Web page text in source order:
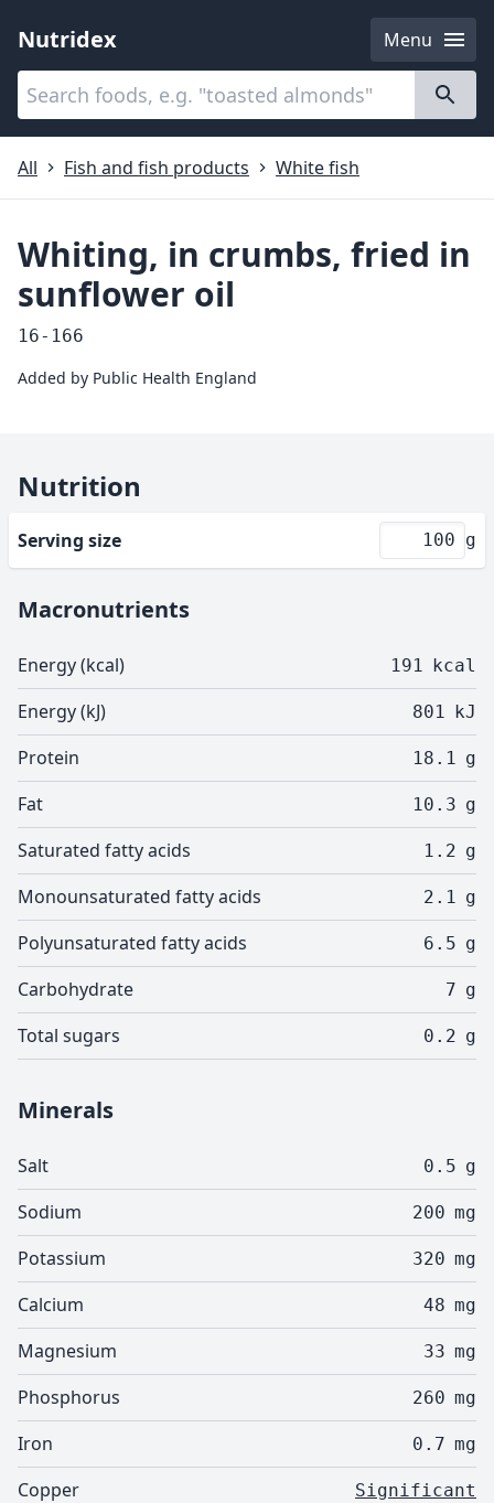
Nutridex
Menu
Categories
All
Fish and fish products White fish
Whiting, in crumbs, fried in
sunflower oil
16-166
Added by Public Health England
Nutrition
Serving size g
Macronutrients
Energy (kcal) 191 kcal
Energy (kJ) 801 kJ
Protein 18.1 g
Fat 10.3 g
Saturated fatty acids 1.2 g
Monounsaturated fatty acids 2.1 g
Polyunsaturated fatty acids 6.5 g
Carbohydrate 7 g
Total sugars 0.2 g
Minerals
Salt 0.5 g
Sodium 200 mg
Potassium 320 mg
Calcium 48 mg
Magnesium 33 mg
Phosphorus 260 mg
Iron 0.7 mg
Copper Significant